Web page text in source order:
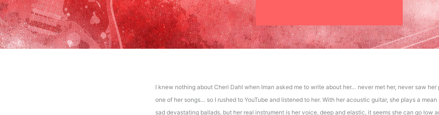
I knew nothing about Cheri Dahl when Iman asked me to write about her… never met her, never saw her
one of her songs… so I rushed to YouTube and listened to her. With her acoustic guitar, she plays a mean
sad devastating ballads, but her real instrument is her voice, deep and elastic, it seems she can go low